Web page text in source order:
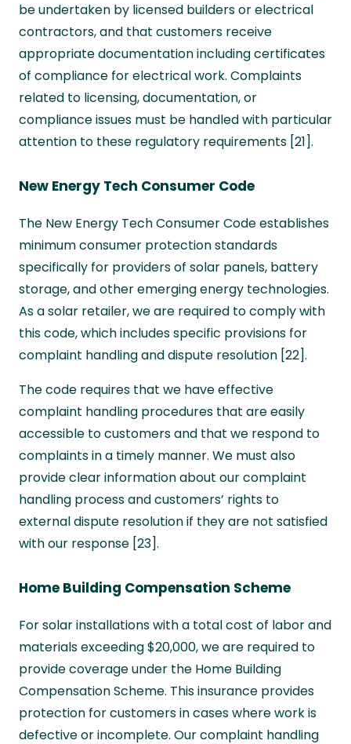
be undertaken by licensed builders or electrical
contractors, and that customers receive
appropriate documentation including certificates
of compliance for electrical work. Complaints
related to licensing, documentation, or
compliance issues must be handled with particular
attention to these regulatory requirements [21].
New Energy Tech Consumer Code
The New Energy Tech Consumer Code establishes
minimum consumer protection standards
specifically for providers of solar panels, battery
storage, and other emerging energy technologies.
As a solar retailer, we are required to comply with
this code, which includes specific provisions for
complaint handling and dispute resolution [22].
The code requires that we have effective
complaint handling procedures that are easily
accessible to customers and that we respond to
complaints in a timely manner. We must also
provide clear information about our complaint
handling process and customers’ rights to
external dispute resolution if they are not satisfied
with our response [23].
Home Building Compensation Scheme
For solar installations with a total cost of labor and
materials exceeding $20,000, we are required to
provide coverage under the Home Building
Compensation Scheme. This insurance provides
protection for customers in cases where work is
defective or incomplete. Our complaint handling